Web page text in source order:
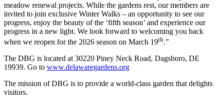
meadow renewal projects. While the gardens rest, our members are
invited to join exclusive Winter Walks – an opportunity to see our
progress, enjoy the beauty of the ‘fifth season’ and experience our
progress in a new light. We look forward to welcoming you back
when we reopen for the 2026 season on March 19th.”
The DBG is located at 30220 Piney Neck Road, Dagsboro, DE
19939. Go to www.delawaregardens.org
The mission of DBG is to provide a world-class garden that delights
visitors.